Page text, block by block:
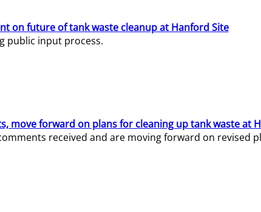
on future of tank waste cleanup at Hanford Site
public input process.
move forward on plans for cleaning up tank waste at
received and are moving forward on revised